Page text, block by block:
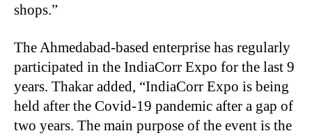
shops.”
The Ahmedabad-based enterprise has regularly
participated in the IndiaCorr Expo for the last 9
years. Thakar added, “IndiaCorr Expo is being
held after the Covid-19 pandemic after a gap of
two years. The main purpose of the event is the